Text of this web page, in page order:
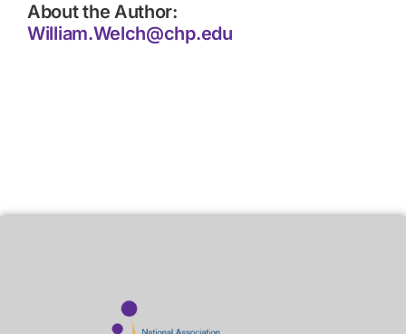
About the Author:
William.Welch@chp.edu